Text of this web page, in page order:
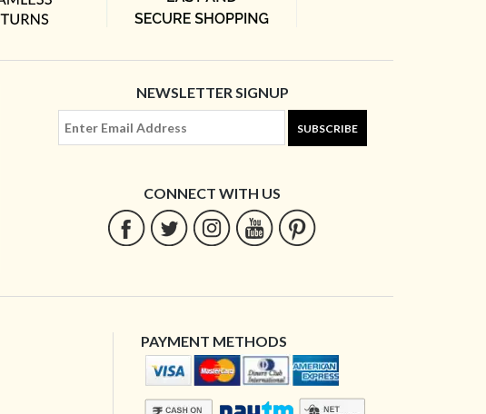
NEWSLETTER SIGNUP
SUBSCRIBE
CONNECT WITH US
PAYMENT METHODS